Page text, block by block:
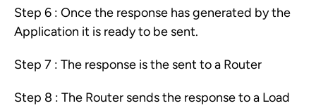
Step 6 : Once the response has generated by the
Application it is ready to be sent.
Step 7 : The response is the sent to a Router
Step 8 : The Router sends the response to a Load